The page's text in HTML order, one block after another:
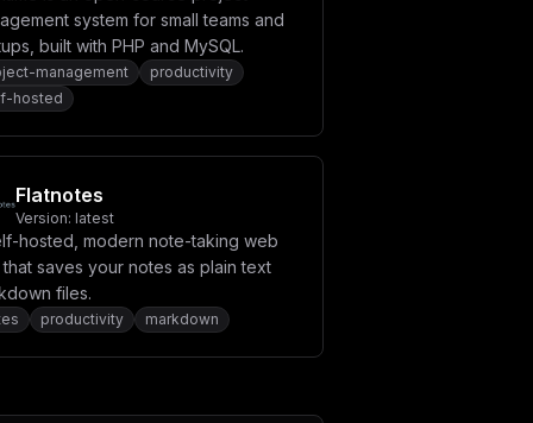
system for small teams and
built with PHP and MySQL.
management
productivity
hosted
Flatnotes
Version: latest
hosted, modern note-taking web
saves your notes as plain text
files.
productivity markdown